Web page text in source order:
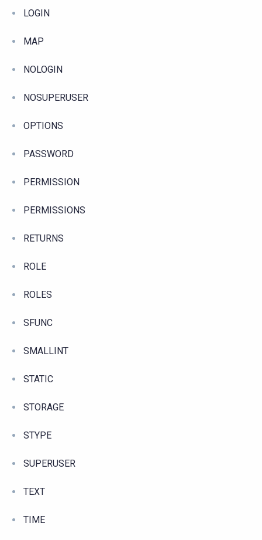
LOGIN
MAP
NOLOGIN
NOSUPERUSER
OPTIONS
PASSWORD
PERMISSION
PERMISSIONS
RETURNS
ROLE
ROLES
SFUNC
SMALLINT
STATIC
STORAGE
STYPE
SUPERUSER
TEXT
TIME